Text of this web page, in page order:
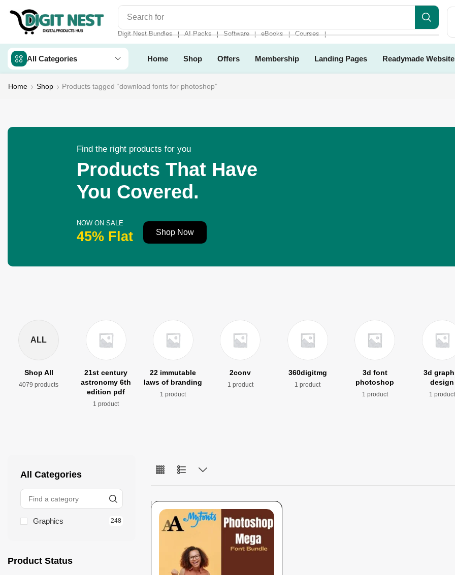
Search for
Digit Nest Bundles ❘ AI Packs ❘ Software ❘ eBooks ❘ Courses ❘
All Categories Home Shop Offers Membership Landing Pages Readymade Website
Home Shop Products tagged “download fonts for photoshop”
Find the right products for you
Products That Have
You Covered.
NOW ON SALE
45% Flat Shop Now
ALL
Shop All
4079 products
21st century
astronomy 6th
edition pdf
1 product
22 immutable
laws of branding
1 product
2conv
1 product
360digitmg
1 product
3d font
photoshop
1 product
3d
design
1 product
All Categories
Graphics 248
Product Status